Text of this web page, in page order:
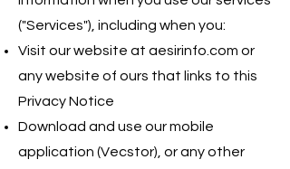
("Services"), including when you:
Visit our website at aesirinfo.com or
any website of ours that links to this
Privacy Notice
Download and use our mobile
application (Vecstor), or any other